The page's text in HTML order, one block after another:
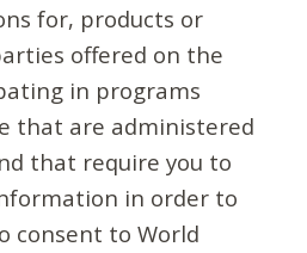
for, products or
offered on the
in programs
that are administered
that require you to
in order to
consent to World